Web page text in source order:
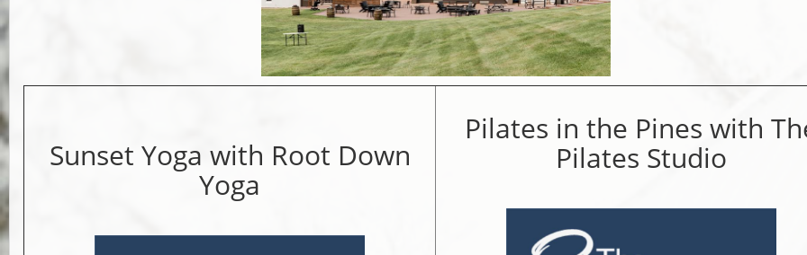
Sunset Yoga with Root Down
Yoga
Pilates in the Pines with
Pilates Studio